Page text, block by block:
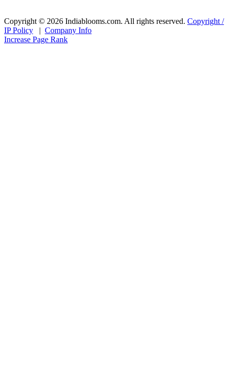
Copyright © 2026 Indiablooms.com. All rights reserved. Copyright /
IP Policy
Company Info
Increase Page Rank